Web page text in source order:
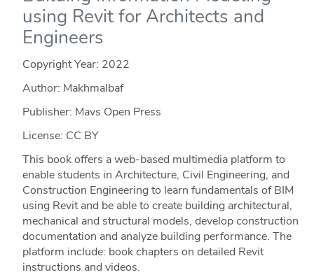
using Revit for Architects and
Engineers
Copyright Year: 2022
Author: Makhmalbaf
Publisher: Mavs Open Press
License: CC BY
This book offers a web-based multimedia platform to
enable students in Architecture, Civil Engineering, and
Construction Engineering to learn fundamentals of BIM
using Revit and be able to create building architectural,
mechanical and structural models, develop construction
documentation and analyze building performance. The
platform include: book chapters on detailed Revit
instructions and videos.